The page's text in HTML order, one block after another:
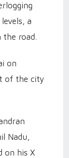
a
the road.
on
of the city
Nadu,
on his X